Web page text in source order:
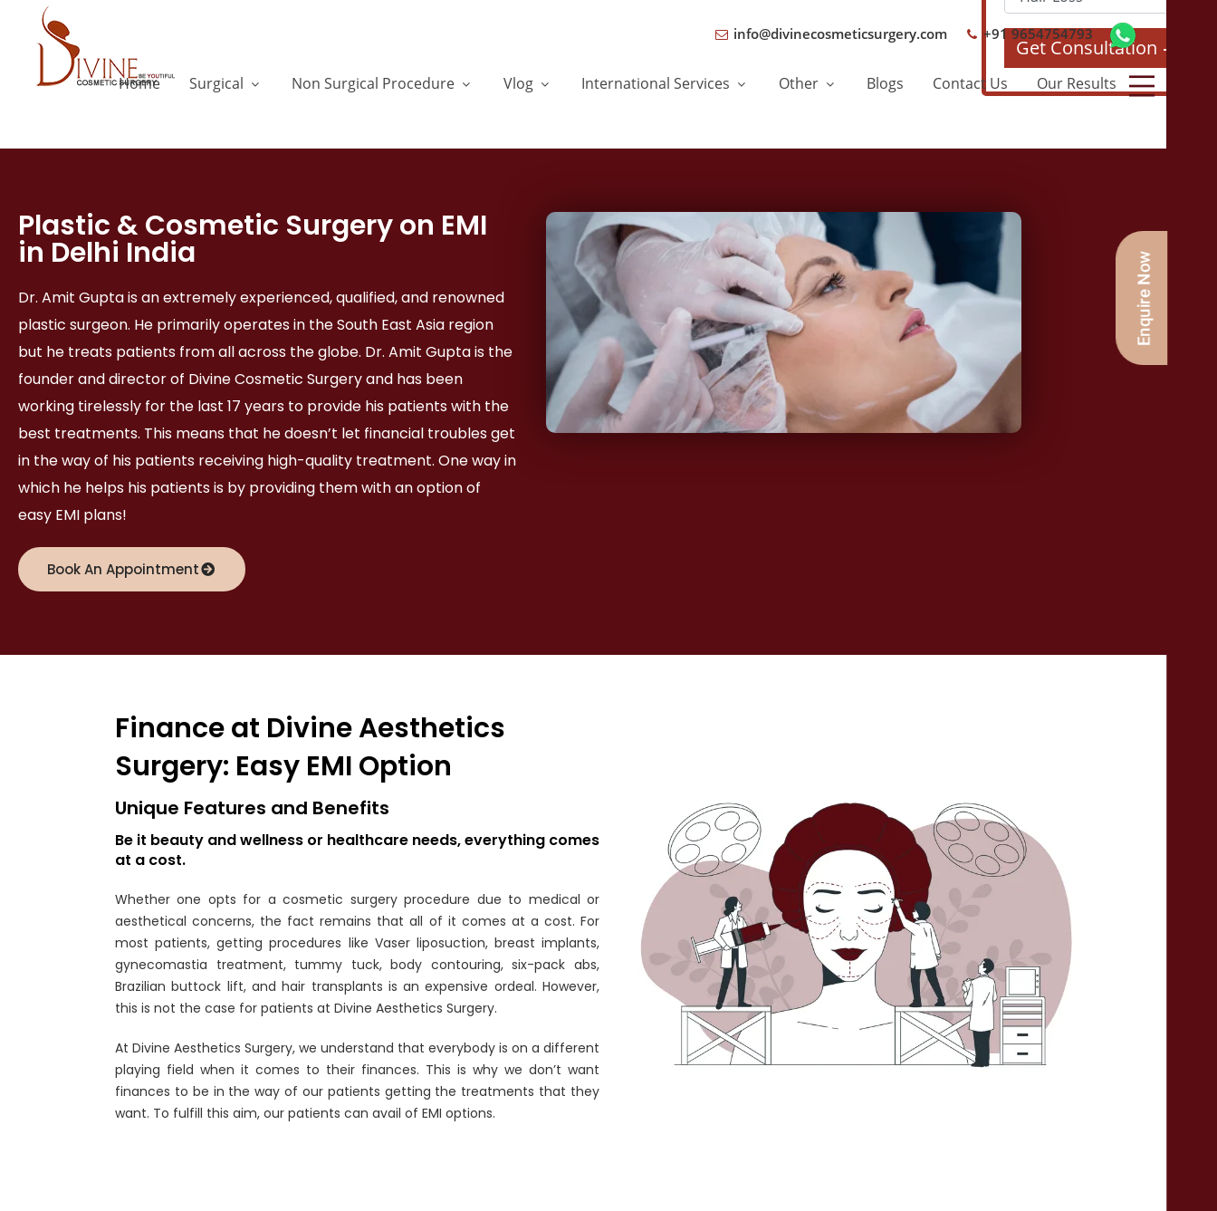
info@divinecosmeticsurgery.com +91 9654754793
Home Surgical Non Surgical Procedure Vlog International Services Other Blogs Contact Us Our Results
Get Consultation
Plastic & Cosmetic Surgery on EMI
in Delhi India
Dr. Amit Gupta is an extremely experienced, qualified, and renowned
plastic surgeon. He primarily operates in the South East Asia region
but he treats patients from all across the globe. Dr. Amit Gupta is the
founder and director of Divine Cosmetic Surgery and has been
working tirelessly for the last 17 years to provide his patients with the
best treatments. This means that he doesn’t let financial troubles get
in the way of his patients receiving high-quality treatment. One way in
which he helps his patients is by providing them with an option of
easy EMI plans!
Book An Appointment
Finance at Divine Aesthetics
Surgery: Easy EMI Option
Unique Features and Benefits
Be it beauty and wellness or healthcare needs, everything comes
at a cost.
Whether one opts for a cosmetic surgery procedure due to medical or
aesthetical concerns, the fact remains that all of it comes at a cost. For
most patients, getting procedures like Vaser liposuction, breast implants,
gynecomastia treatment, tummy tuck, body contouring, six-pack abs,
Brazilian buttock lift, and hair transplants is an expensive ordeal. However,
this is not the case for patients at Divine Aesthetics Surgery.
At Divine Aesthetics Surgery, we understand that everybody is on a different
playing field when it comes to their finances. This is why we don’t want
finances to be in the way of our patients getting the treatments that they
want. To fulfill this aim, our patients can avail of EMI options.